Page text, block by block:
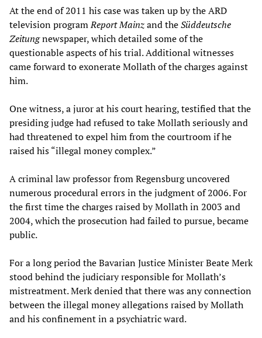
At the end of 2011 his case was taken up by the ARD
television programReport Mainzand theSüddeutsche
Zeitungnewspaper, which detailed some of the
questionable aspects of his trial. Additional witnesses
came forward to exonerate Mollath of the charges against
him.
One witness, a juror at his court hearing, testified that the
presiding judge had refused to take Mollath seriously and
had threatened to expel him from the courtroom if he
raised his “illegal money complex.”
A criminal law professor from Regensburg uncovered
numerous procedural errors in the judgment of 2006. For
the first time the charges raised by Mollath in 2003 and
2004, which the prosecution had failed to pursue, became
public.
For a long period the Bavarian Justice Minister Beate Merk
stood behind the judiciary responsible for Mollath’s
mistreatment. Merk denied that there was any connection
between the illegal money allegations raised by Mollath
and his confinement in a psychiatric ward.